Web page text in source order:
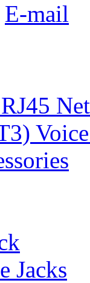
E-mail
Jacks